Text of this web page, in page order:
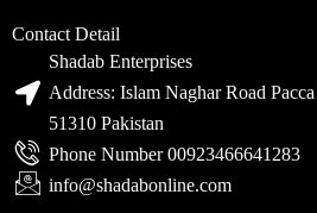
Contact Detail
Shadab Enterprises
Address: Islam Naghar Road
51310 Pakistan
Phone Number 00923466641283
info@shadabonline.com